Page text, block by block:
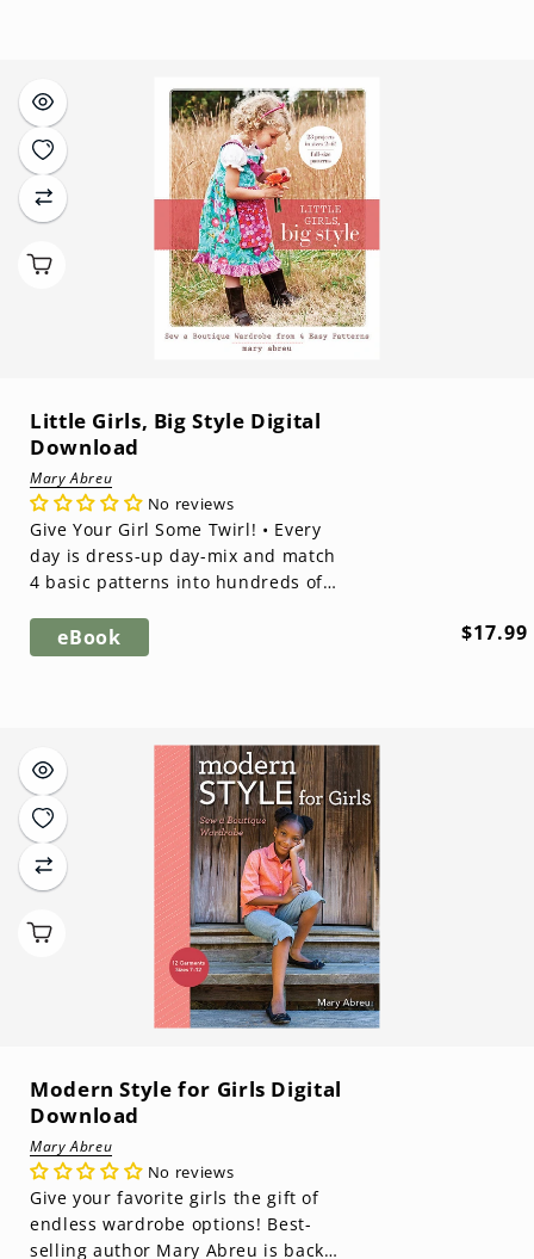
Little Girls, Big Style Digital
Download
Mary Abreu
No reviews
Give Your Girl Some Twirl! • Every
day is dress-up day-mix and match
4 basic patterns into hundreds of
instructi...
eBook $17.99
Modern Style for Girls Digital
Download
Mary Abreu
No reviews
Give your favorite girls the gift of
endless wardrobe options! Best-
selling author Mary Abreu is back